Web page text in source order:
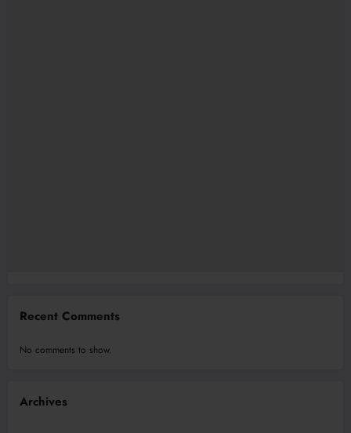
Recent Comments
No comments to show.
Archives